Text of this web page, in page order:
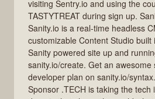
visiting Sentry.io and using the
TASTYTREAT during sign up.
Sanity.io is a real-time headless
customizable Content Studio built
Sanity powered site up and
sanity.io/create. Get an
developer plan on sanity.io/
Sponsor .TECH is taking the tech